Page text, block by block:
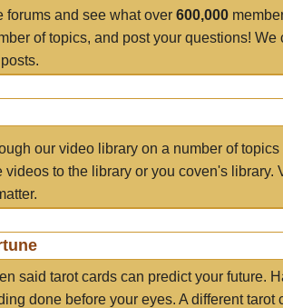
forums and see what over 600,000
of topics, and post your questions! We
posts.
our video library on a number of
videos to the library or you coven's library.
said tarot cards can predict your future.
done before your eyes. A different tarot